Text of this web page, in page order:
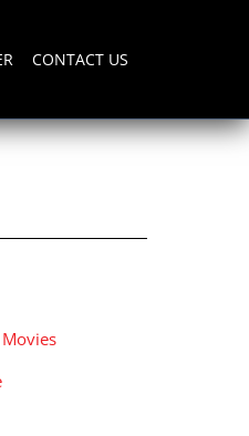
CONTACT US